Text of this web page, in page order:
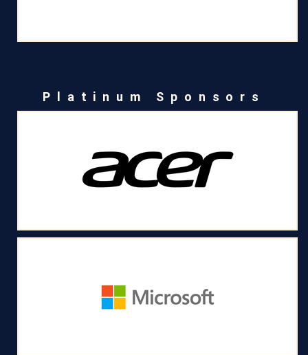
Platinum Sponsors